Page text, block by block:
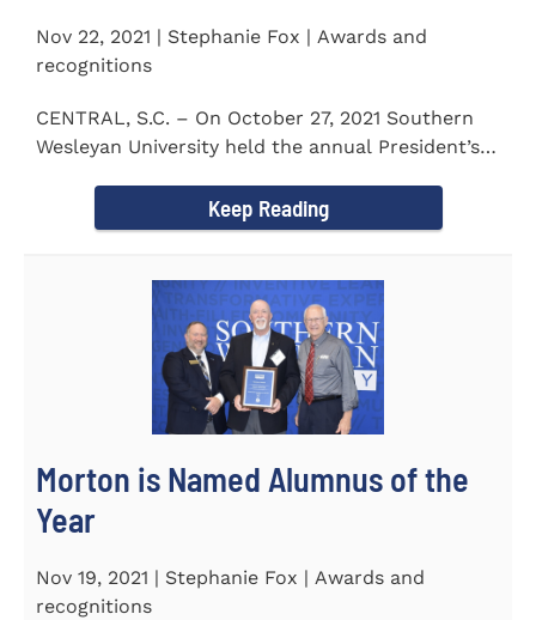
Nov 22, 2021 | Stephanie Fox | Awards and
recognitions
CENTRAL, S.C. – On October 27, 2021 Southern
Wesleyan University held the annual President’s
Keep Reading
Morton is Named Alumnus of the
Year
Nov 19, 2021 | Stephanie Fox | Awards and
recognitions